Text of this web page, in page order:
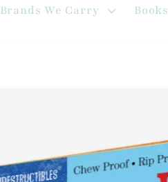
Brands We Carry Books